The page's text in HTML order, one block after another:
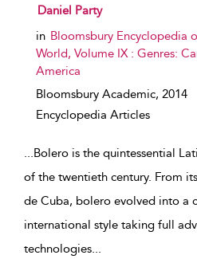
show result details
Daniel Party
in Bloomsbury Encyclopedia
World, Volume IX : Genres:
America
Bloomsbury Academic, 2014
Encyclopedia Articles
...Bolero is the quintessential
of the twentieth century. From
de Cuba, bolero evolved into a
international style taking full
technologies...